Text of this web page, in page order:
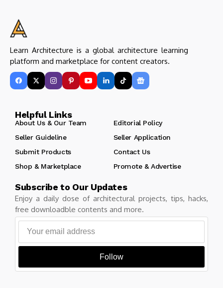
Learn Architecture is a global architecture learning
platform and marketplace for content creators.
Helpful Links
About Us & Our Team
Editorial Policy
Seller Guideline
Seller Application
Submit Products
Contact Us
Shop & Marketplace
Promote & Advertise
Subscribe to Our Updates
Enjoy a daily dose of architectural projects, tips, hacks,
free downloadble contents and more.
Follow